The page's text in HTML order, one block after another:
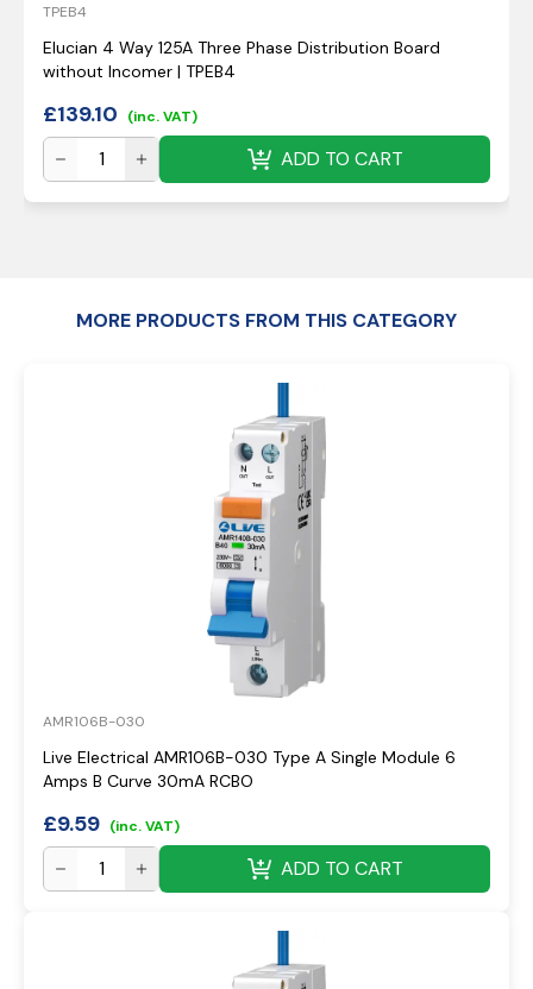
TPEB4
Elucian 4 Way 125A Three Phase Distribution Board
without Incomer | TPEB4
£139.10 (inc. VAT)
ADD TO CART
MORE PRODUCTS FROM THIS CATEGORY
AMR106B-030
Live Electrical AMR106B-030 Type A Single Module 6
Amps B Curve 30mA RCBO
£9.59 (inc. VAT)
ADD TO CART